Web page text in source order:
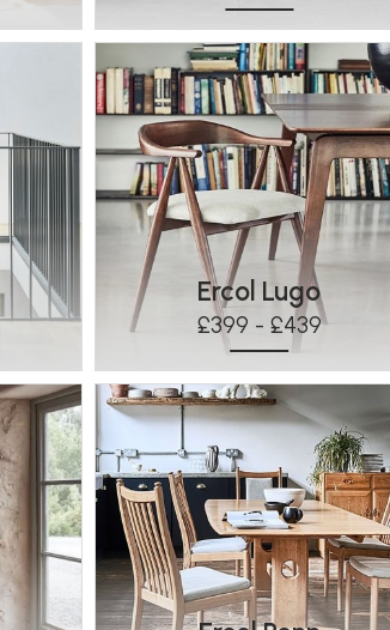
Ercol Lugo
£399 - £439